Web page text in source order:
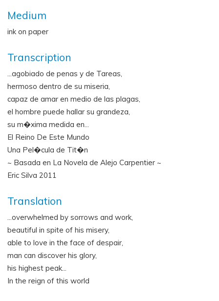
Medium
ink on paper
Transcription
...agobiado de penas y de Tareas,
hermoso dentro de su miseria,
capaz de amar en medio de las plagas,
el hombre puede hallar su grandeza,
su m�xima medida en...
El Reino De Este Mundo
Una Pel�cula de Tit�n
~ Basada en La Novela de Alejo Carpentier ~
Eric Silva 2011
Translation
...overwhelmed by sorrows and work,
beautiful in spite of his misery,
able to love in the face of despair,
man can discover his glory,
his highest peak...
In the reign of this world